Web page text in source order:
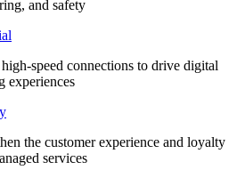
and safety
high-speed connections to drive digital
experiences
the customer experience and loyalty
services